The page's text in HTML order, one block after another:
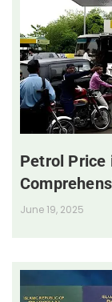
Petrol Price
June 19, 2025